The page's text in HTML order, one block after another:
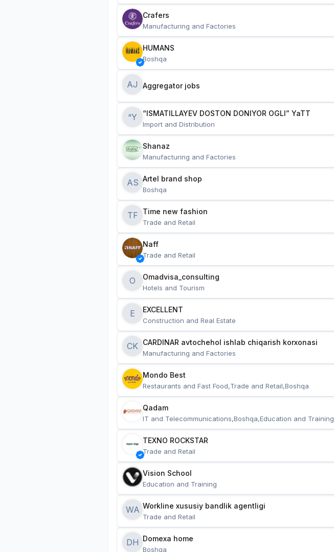
Crafers
Manufacturing and Factories
HUMANS
Boshqa
AJ Aggregator jobs
“Y “ISMATILLAYEV DOSTON DONIYOR OGLI” YaTT
Import and Distribution
Shanaz
Manufacturing and Factories
AS Artel brand shop
Boshqa
TF Time new fashion
Trade and Retail
Naff
Trade and Retail
O Omadvisa_consulting
Hotels and Tourism
E EXCELLENT
Construction and Real Estate
CK CARDINAR avtochehol ishlab chiqarish korxonasi
Manufacturing and Factories
Mondo Best
Restaurants and Fast Food,Trade and Retail,Boshqa
Qadam
IT and Telecommunications,Boshqa,Education and Training
TEXNO ROCKSTAR
Trade and Retail
Vision School
Education and Training
WA Workline xususiy bandlik agentligi
Trade and Retail
DH Domexa home
Boshqa